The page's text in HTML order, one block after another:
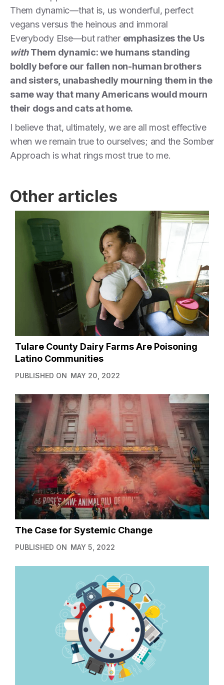
Them dynamic—that is, us wonderful, perfect
vegans versus the heinous and immoral
Everybody Else—but rather emphasizes the Us
withThem dynamic: we humans standing
boldly before our fallen non-human brothers
and sisters, unabashedly mourning them in the
same way that many Americans would mourn
their dogs and cats at home.
I believe that, ultimately, we are all most effective
when we remain true to ourselves; and the Somber
Approach is what rings most true to me.
Other articles
Tulare County Dairy Farms Are Poisoning
Latino Communities
PUBLISHED ON MAY 20, 2022
The Case for Systemic Change
PUBLISHED ON MAY 5, 2022